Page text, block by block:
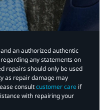
an authorized authentic
any statements on
repairs should only be used
as repair damage may
consultcustomer care if
with repairing your